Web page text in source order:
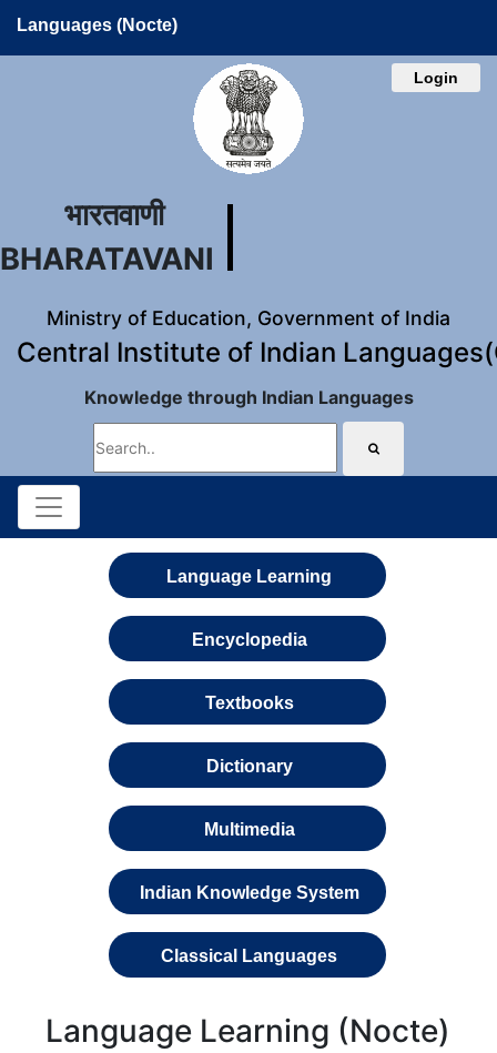
Languages (Nocte)
Login
भारतवाणी
BHARATAVANI
Ministry of Education, Government of India
Central Institute of Indian
Knowledge through Indian Languages
Language Learning
Encyclopedia
Textbooks
Dictionary
Multimedia
Indian Knowledge System
Classical Languages
Language Learning (Nocte)